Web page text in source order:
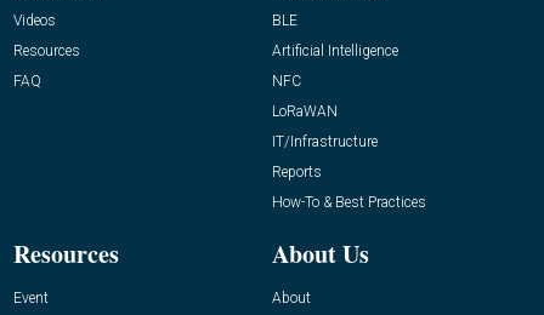
Videos
Resources
FAQ
BLE
Artificial Intelligence
NFC
LoRaWAN
IT/Infrastructure
Reports
How-To & Best Practices
Resources
Event
About Us
About